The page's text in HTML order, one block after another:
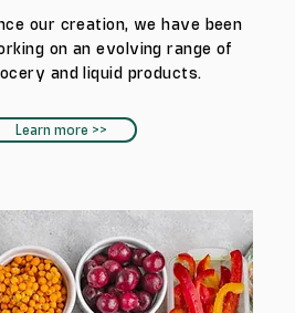
our creation, we have been
on an evolving range of
and liquid products.
Learn more >>